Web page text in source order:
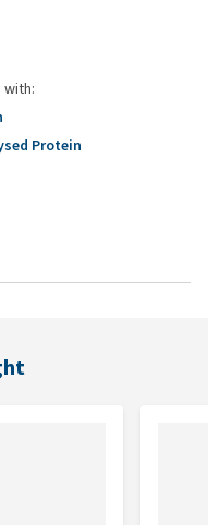
with:
Protein